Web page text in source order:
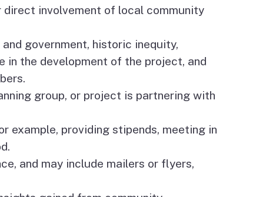
involvement of local community
government, historic inequity,
in the development of the project, and
group, or project is partnering with
example, providing stipends, meeting in
and may include mailers or flyers,